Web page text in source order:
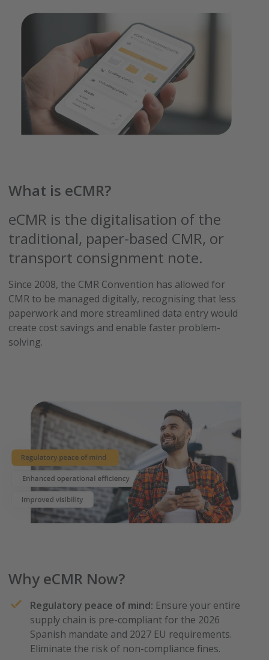
What is eCMR?
eCMR is the digitalisation of the
traditional, paper-based CMR, or
transport consignment note.
Since 2008, the CMR Convention has allowed for
CMR to be managed digitally, recognising that less
paperwork and more streamlined data entry would
create cost savings and enable faster problem-
solving.
Why eCMR Now?
Regulatory peace of mind: Ensure your entire
supply chain is pre-compliant for the 2026
Spanish mandate and 2027 EU requirements.
Eliminate the risk of non-compliance fines.